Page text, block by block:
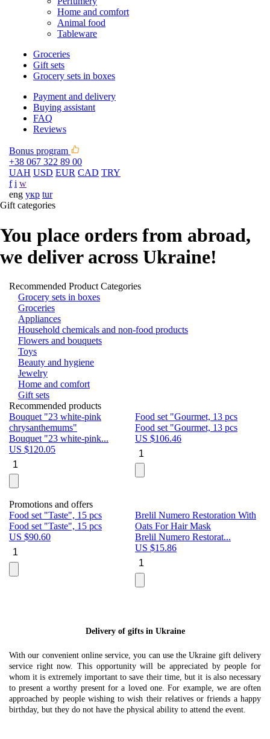
Home and comfort
Animal food
Tableware
Groceries
Gift sets
Grocery sets in boxes
Payment and delivery
Buying assistant
FAQ
Reviews
Bonus program
+38 067 322 89 00
UAH USD EUR CAD TRY
f i w
eng укр tur
Gift categories
You place orders from abroad,
we deliver across Ukraine!
Recommended Product Categories
Grocery sets in boxes
Groceries
Appliances
Household chemicals and non-food products
Flowers and bouquets
Toys
Beauty and hygiene
Jewelry
Home and comfort
Gift sets
Recommended products
Bouquet "23 white-pink
chrysanthemums"
Bouquet "23 white-pink...
US $120.05
Food set "Gourmet, 13 pcs
Food set "Gourmet, 13 pcs
US $106.46
Promotions and offers
Food set "Taste", 15 pcs
Food set "Taste", 15 pcs
US $90.60
Brelil Numero Restoration With
Oats For Hair Mask
Brelil Numero Restorat...
US $15.86
Delivery of gifts in Ukraine
With our convenient online service, you can use the Ukraine gift delivery
service right now. This opportunity will be appreciated by people for
whom it is extremely important to save their time, but it is also necessary
to present a worthy present for a loved one. For example, we are often
approached by people wishing to wish their relatives or friends a happy
birthday, but they do not have the physical ability to attend the event.